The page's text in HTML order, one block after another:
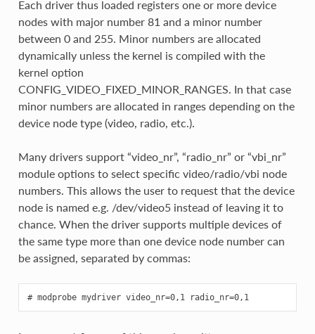
Each driver thus loaded registers one or more device
nodes with major number 81 and a minor number
between 0 and 255. Minor numbers are allocated
dynamically unless the kernel is compiled with the
kernel option
CONFIG_VIDEO_FIXED_MINOR_RANGES. In that case
minor numbers are allocated in ranges depending on the
device node type (video, radio, etc.).
Many drivers support “video_nr”, “radio_nr” or “vbi_nr”
module options to select specific video/radio/vbi node
numbers. This allows the user to request that the device
node is named e.g. /dev/video5 instead of leaving it to
chance. When the driver supports multiple devices of
the same type more than one device node number can
be assigned, separated by commas:
# modprobe mydriver video_nr=0,1 radio_nr=0,1